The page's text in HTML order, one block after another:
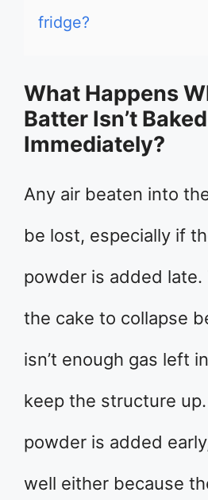
fridge?
What Happens
Batter Isn’t Baked
Immediately?
Any air beaten into
be lost, especially if
powder is added late.
the cake to collapse
isn’t enough gas left
keep the structure
powder is added
well either because